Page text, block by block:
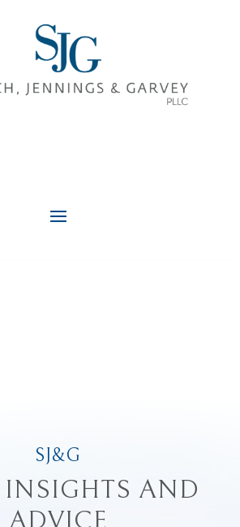
SJ&G
INSIGHTS AND